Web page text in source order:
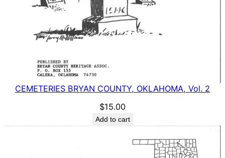
CEMETERIES BRYAN COUNTY, OKLAHOMA, Vol. 2
$15.00
Add to cart